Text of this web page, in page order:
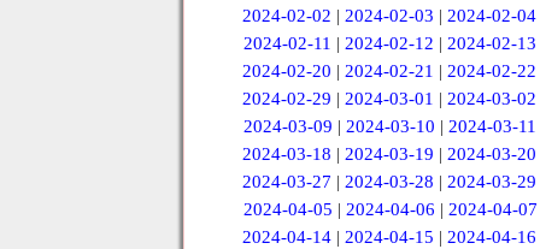
2024-02-02 |2024-02-03 |2024-02-04
2024-02-11 | 2024-02-12 | 2024-02-13
2024-02-20 |2024-02-21 |2024-02-22
2024-02-29 |2024-03-01 |2024-03-02
2024-03-09 | 2024-03-10 | 2024-03-11
2024-03-18 |2024-03-19 |2024-03-20
2024-03-27 |2024-03-28 |2024-03-29
2024-04-05 | 2024-04-06 | 2024-04-07
2024-04-14 |2024-04-15 |2024-04-16